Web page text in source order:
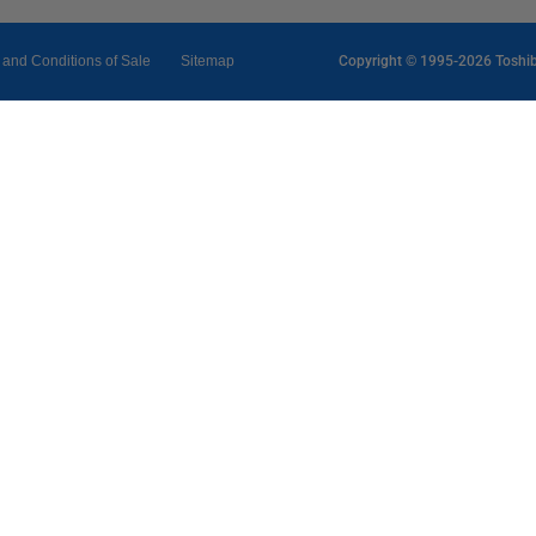
and Conditions of Sale Sitemap Copyright © 1995-2026